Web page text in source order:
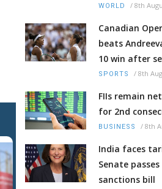
WORLD / 8th
Canadian
beats
10 win after
SPORTS / 8th
FIIs remain
for 2nd
BUSINESS / 8th
India faces
Senate
sanctions bill